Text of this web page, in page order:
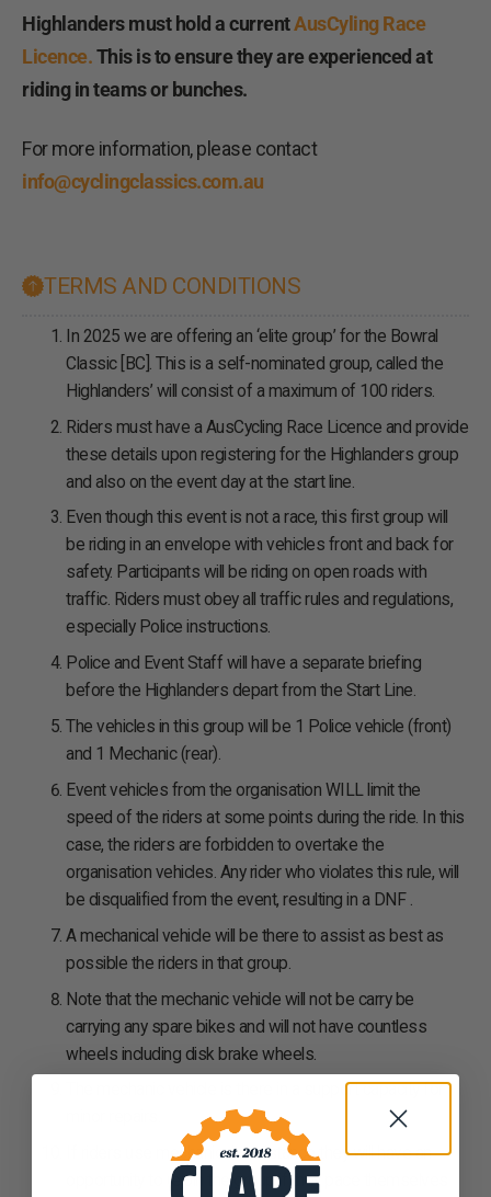
Highlanders must hold a currentAusCyling Race
Licence. This is to ensure they are experienced at
riding in teams or bunches.
For more information, please contact
info@cyclingclassics.com.au
TERMS AND CONDITIONS
In 2025 we are offering an ‘elite group’ for the Bowral
Classic [BC]. This is a self-nominated group, called the
Highlanders’ will consist of a maximum of 100 riders.
Riders must have a AusCycling Race Licence and provide
these details upon registering for the Highlanders group
and also on the event day at the start line.
Even though this event is not a race, this first group will
be riding in an envelope with vehicles front and back for
safety. Participants will be riding on open roads with
traffic. Riders must obey all traffic rules and regulations,
especially Police instructions.
Police and Event Staff will have a separate briefing
before the Highlanders depart from the Start Line.
The vehicles in this group will be 1 Police vehicle (front)
and 1 Mechanic (rear).
Event vehicles from the organisation WILL limit the
speed of the riders at some points during the ride. In this
case, the riders are forbidden to overtake the
organisation vehicles. Any rider who violates this rule, will
be disqualified from the event, resulting in a DNF .
A mechanical vehicle will be there to assist as best as
possible the riders in that group.
Note that the mechanic vehicle will not be carry be
carrying any spare bikes and will not have countless
wheels including disk brake wheels.
The mechanic vehicle is there in a support capacity for
If riders use mechanical assistance they will have an
opportunity to rejoin the group if they pace themselves